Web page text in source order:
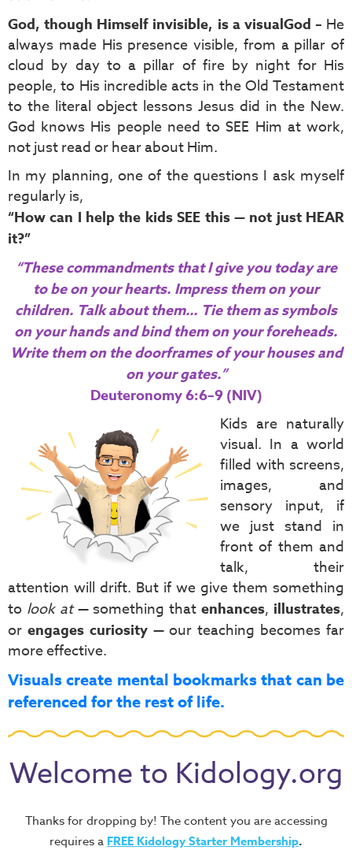
God, though Himself invisible, is a visualGod – He
always made His presence visible, from a pillar of
cloud by day to a pillar of fire by night for His
people, to His incredible acts in the Old Testament
to the literal object lessons Jesus did in the New.
God knows His people need to SEE Him at work,
not just read or hear about Him.
In my planning, one of the questions I ask myself
regularly is,
“How can I help the kids SEE this — not just HEAR
it?”
“These commandments that I give you today are
to be on your hearts. Impress them on your
children. Talk about them… Tie them as symbols
on your hands and bind them on your foreheads.
Write them on the doorframes of your houses and
on your gates.”
Deuteronomy 6:6–9 (NIV)
Kids are naturally
visual. In a world
filled with screens,
images, and
sensory input, if
we just stand in
front of them and
talk, their
attention will drift. But if we give them something
to look at— something thatenhances, illustrates,
or engages curiosity— our teaching becomes far
more effective.
Visuals create mental bookmarks that can be
referenced for the rest of life.
Welcome to Kidology.org
Thanks for dropping by! The content you are accessing
requires a FREE Kidology Starter Membership.